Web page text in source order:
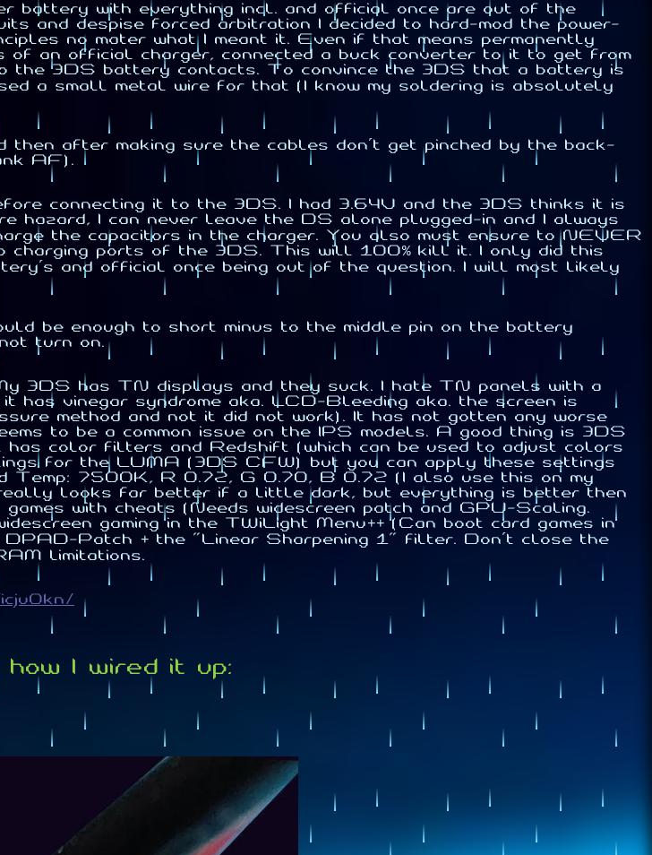
battery with everything incl. and official once are out of the
and despise forced arbitration I decided to hard-mod the power-
no mater what I meant it. Even if that means permanently
of an official charger, connected a buck converter to it to get from
3DS battery contacts. To convince the 3DS that a battery is
a small metal wire for that (I know my soldering is absolutely
after making sure the cables don't get pinched by the back-
AF).
connecting it to the 3DS. I had 3.64V and the 3DS thinks it is
hazard, I can never leave the DS alone plugged-in and I always
the capacitors in the charger. You also must ensure to NEVER
charging ports of the 3DS. This will 100% kill it. I only did this
and official once being out of the question. I will most likely
be enough to short minus to the middle pin on the battery
turn on.
3DS has TN displays and they suck. I hate TN panels with a
vinegar syndrome aka. LCD-Bleeding aka. the screen is
method and not it did not work). It has not gotten any worse
to be a common issue on the IPS models. A good thing is 3DS
color filters and Redshift (which can be used to adjust colors
for the LUMA (3DS CFW) but you can apply these settings
Temp: 7500K, R 0.72, G 0.70, B 0.72 (I also use this on my
looks far better if a little dark, but everything is better then
with cheats (Needs widescreen patch and GPU-Scaling.
gaming in the TWiLight Menu++ (Can boot card games in
DPAD-Patch + the "Linear Sharpening 1" filter. Don't close the
limitations.
I wired it up: